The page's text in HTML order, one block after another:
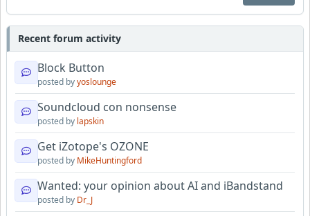
Recent forum activity
Block Button
posted byyoslounge
Soundcloud con nonsense
posted by lapskin
Get iZotope's OZONE
posted by MikeHuntingford
Wanted: your opinion about AI and iBandstand
posted by Dr_J